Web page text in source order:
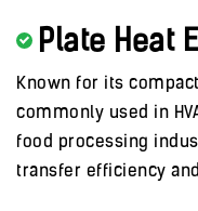
Plate Heat
Known for its
commonly used in
food processing
transfer efficiency